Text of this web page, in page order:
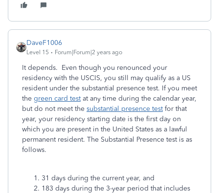
DaveF1006
Level 15 Forum|Forum|2 years ago
It depends. Even though you renounced your
residency with the USCIS, you still may qualify as a US
resident under the substantial presence test. If you meet
the green card testat any time during the calendar year,
but do not meet the substantial presence testfor that
year, your residency starting date is the first day on
which you are present in the United States as a lawful
permanent resident. The Substantial Presence test is as
follows.
31 days during the current year, and
183 days during the 3-year period that includes